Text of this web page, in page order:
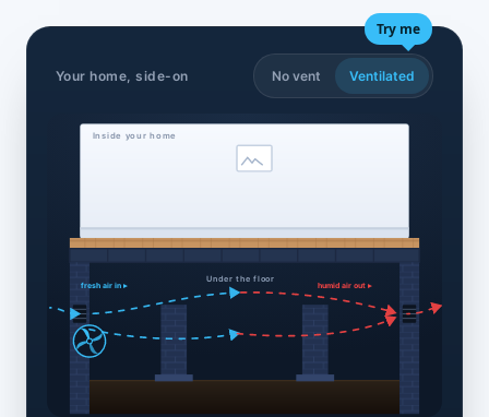
Your home, side-on
Try me
No vent Ventilated
Inside your home
Under the floor
fresh air in ▸ humid air out ▸